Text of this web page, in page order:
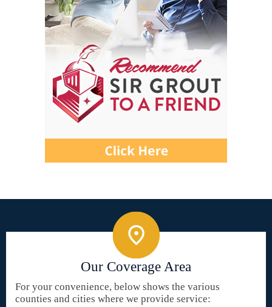
Our Coverage Area
For your convenience, below shows the various
counties and cities where we provide service: